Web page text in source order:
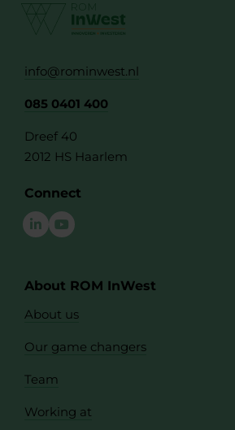
info@rominwest.nl
085 0401 400
Dreef 40
2012 HS Haarlem
Connect
About ROM InWest
About us
Our game changers
Team
Working at